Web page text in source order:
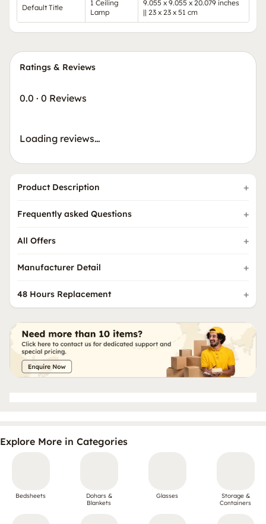
Default Title
1 Ceiling
Lamp
9.055 x 9.055 x 20.079 inches
|| 23 x 23 x 51 cm
Ratings & Reviews
0.0 · 0 Reviews
Loading reviews…
Product Description
Frequently asked Questions
All Offers
Manufacturer Detail
48 Hours Replacement
Explore More in Categories
Bedsheets
Dohars &
Blankets
Glasses
Storage &
Containers